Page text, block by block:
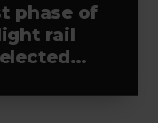
phase of